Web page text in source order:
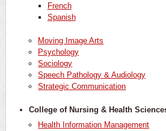
French
Spanish
Moving Image Arts
Psychology
Sociology
Speech Pathology & Audiology
Strategic Communication
College of Nursing & Health
Health Information Management